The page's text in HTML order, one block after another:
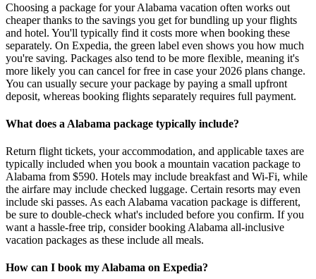
Choosing a package for your Alabama vacation often works out
cheaper thanks to the savings you get for bundling up your flights
and hotel. You'll typically find it costs more when booking these
separately. On Expedia, the green label even shows you how much
you're saving. Packages also tend to be more flexible, meaning it's
more likely you can cancel for free in case your 2026 plans change.
You can usually secure your package by paying a small upfront
deposit, whereas booking flights separately requires full payment.
What does a Alabama package typically include?
Return flight tickets, your accommodation, and applicable taxes are
typically included when you book a mountain vacation package to
Alabama from $590. Hotels may include breakfast and Wi-Fi, while
the airfare may include checked luggage. Certain resorts may even
include ski passes. As each Alabama vacation package is different,
be sure to double-check what's included before you confirm. If you
want a hassle-free trip, consider booking Alabama all-inclusive
vacation packages as these include all meals.
How can I book my Alabama on Expedia?